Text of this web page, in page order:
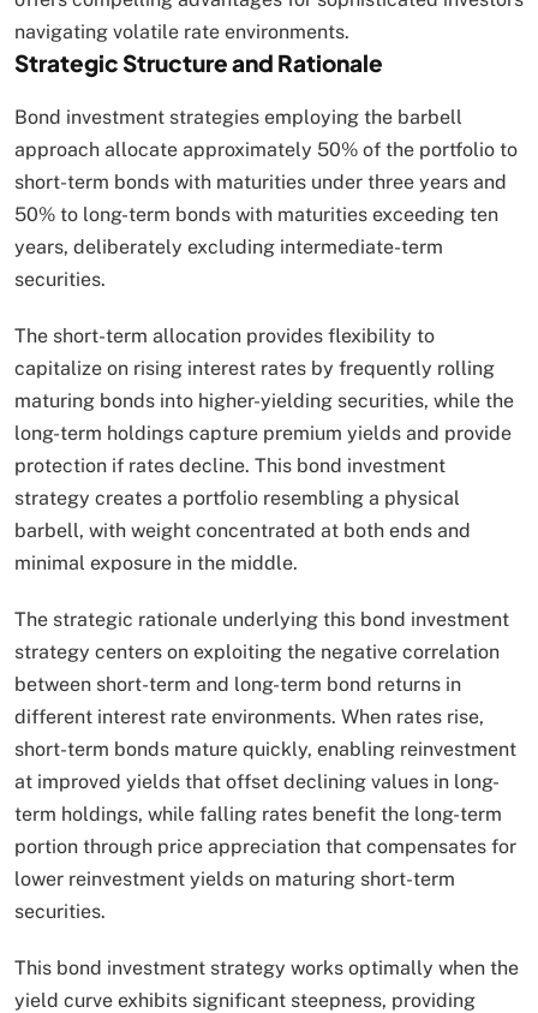
navigating volatile rate environments.​
Strategic Structure and Rationale
Bond investment strategies employing the barbell
approach allocate approximately 50% of the portfolio to
short-term bonds with maturities under three years and
50% to long-term bonds with maturities exceeding ten
years, deliberately excluding intermediate-term
securities.
The short-term allocation provides flexibility to
capitalize on rising interest rates by frequently rolling
maturing bonds into higher-yielding securities, while the
long-term holdings capture premium yields and provide
protection if rates decline. This bond investment
strategy creates a portfolio resembling a physical
barbell, with weight concentrated at both ends and
minimal exposure in the middle.​
The strategic rationale underlying this bond investment
strategy centers on exploiting the negative correlation
between short-term and long-term bond returns in
different interest rate environments. When rates rise,
short-term bonds mature quickly, enabling reinvestment
at improved yields that offset declining values in long-
term holdings, while falling rates benefit the long-term
portion through price appreciation that compensates for
lower reinvestment yields on maturing short-term
securities.
This bond investment strategy works optimally when the
yield curve exhibits significant steepness, providing